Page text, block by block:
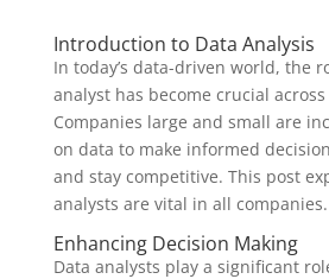
Introduction to Data Analysis
In today’s data-driven world, the
analyst has become crucial
Companies large and small are
on data to make informed
and stay competitive. This post
analysts are vital in all companies.
Enhancing Decision Making
Data analysts play a significant